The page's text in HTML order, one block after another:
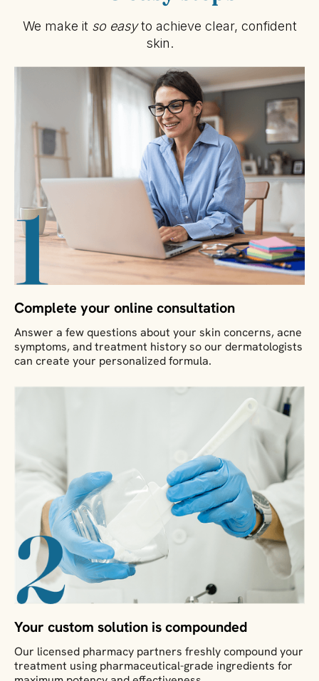
We make it so easyto achieve clear, confident
skin.
Complete your online consultation
Answer a few questions about your skin concerns, acne
symptoms, and treatment history so our dermatologists
can create your personalized formula.
Your custom solution is compounded
Our licensed pharmacy partners freshly compound your
treatment using pharmaceutical-grade ingredients for